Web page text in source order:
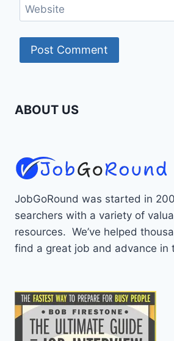
Website
ABOUT US
JobGoRound was started in
searchers with a variety of
resources. We’ve helped
find a great job and advance in